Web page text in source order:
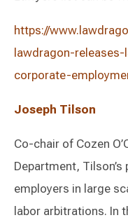
https://
lawdragon-
corporate-
Joseph Tilson
Co-chair of Cozen
Department,
employers in large
labor arbitrations. In